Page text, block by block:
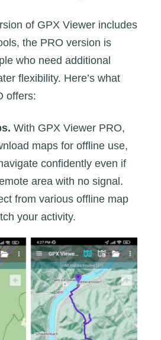
of GPX Viewer includes
the PRO version is
who need additional
flexibility. Here’s what
offers:
With GPX Viewer PRO,
maps for offline use,
confidently even if
area with no signal.
from various offline map
your activity.